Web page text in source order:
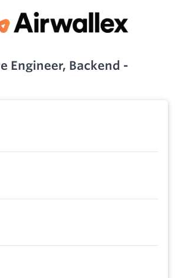
Engineer, Backend -